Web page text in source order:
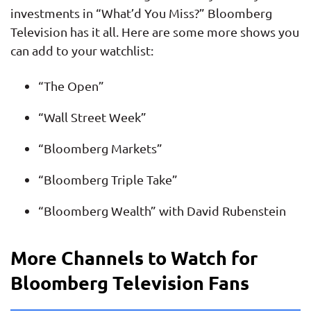
investments in “What’d You Miss?” Bloomberg
Television has it all. Here are some more shows you
can add to your watchlist:
“The Open”
“Wall Street Week”
“Bloomberg Markets”
“Bloomberg Triple Take”
“Bloomberg Wealth” with David Rubenstein
More Channels to Watch for
Bloomberg Television Fans